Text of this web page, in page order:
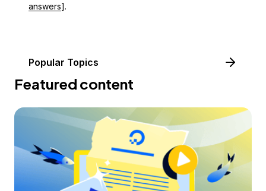
answers].
Popular Topics
Featured content